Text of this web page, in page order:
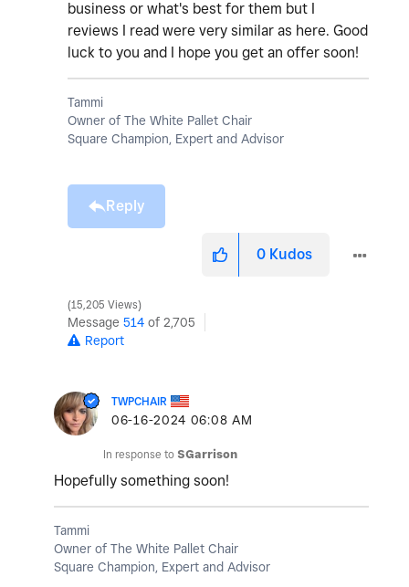
business or what's best for them but I
reviews I read were very similar as here. Good
luck to you and I hope you get an offer soon!
Tammi
Owner of The White Pallet Chair
Square Champion, Expert and Advisor
Reply
0 Kudos
15,205 Views
Message 514 of 2,705
Report
TWPCHAIR
‎06-16-2024 06:08 AM
In response to SGarrison
Hopefully something soon!
Tammi
Owner of The White Pallet Chair
Square Champion, Expert and Advisor